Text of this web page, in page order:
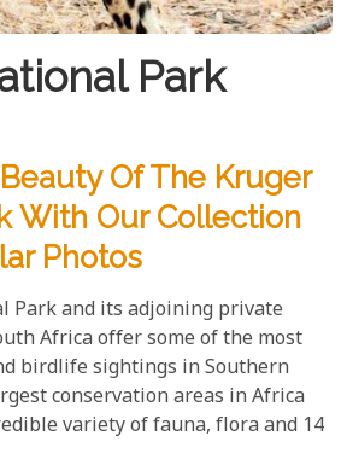
Park
Of The Kruger
With Our Collection
Photos
Park and its adjoining private
Africa offer some of the most
birdlife sightings in Southern
conservation areas in Africa
variety of fauna, flora and 14